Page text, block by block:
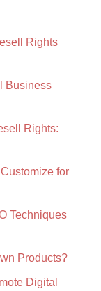
Rights
Business
Rights:
for
Techniques
Products?
Digital